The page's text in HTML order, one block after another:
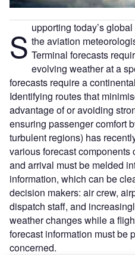
S upporting today’s
the aviation
Terminal forecasts
evolving weather at a
forecasts require a
Identifying routes that
advantage of or avoiding
ensuring passenger comfort
turbulent regions) has
various forecast
and arrival must be melded
information, which can be
decision makers: air crew,
dispatch staff, and
weather changes while a
forecast information must be
concerned.